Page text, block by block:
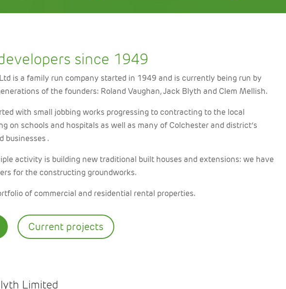
since 1949
is a family run company started in 1949 and is currently being run by
of the founders: Roland Vaughan, Jack Blyth and Clem Mellish.
with small jobbing works progressing to contracting to the local
on schools and hospitals as well as many of Colchester and district’s
businesses .
activity is building new traditional built houses and extensions: we have
for the constructing groundworks.
of commercial and residential rental properties.
Current projects
Limited